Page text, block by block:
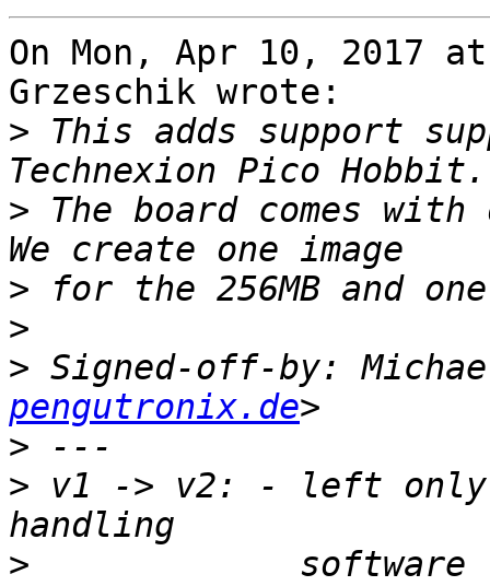
On Mon, Apr 10, 2017
Grzeschik wrote:
> This adds support
> The board comes
>
>
> Signed-off-by:
pengutronix.de
>
> v1 -> v2: - left only
>
software